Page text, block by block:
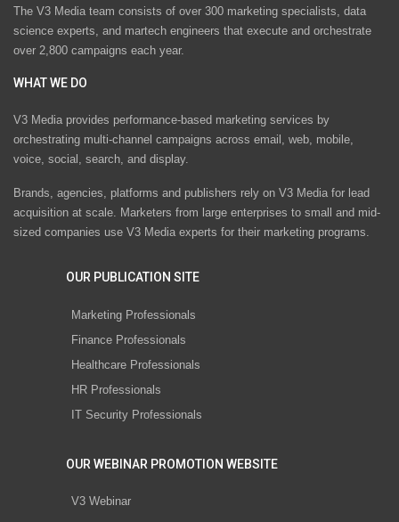
The V3 Media team consists of over 300 marketing specialists, data
science experts, and martech engineers that execute and orchestrate
over 2,800 campaigns each year.
WHAT WE DO
V3 Media provides performance-based marketing services by
orchestrating multi-channel campaigns across email, web, mobile,
voice, social, search, and display.
Brands, agencies, platforms and publishers rely on V3 Media for lead
acquisition at scale. Marketers from large enterprises to small and mid-
sized companies use V3 Media experts for their marketing programs.
OUR PUBLICATION SITE
Marketing Professionals
Finance Professionals
Healthcare Professionals
HR Professionals
IT Security Professionals
OUR WEBINAR PROMOTION WEBSITE
V3 Webinar